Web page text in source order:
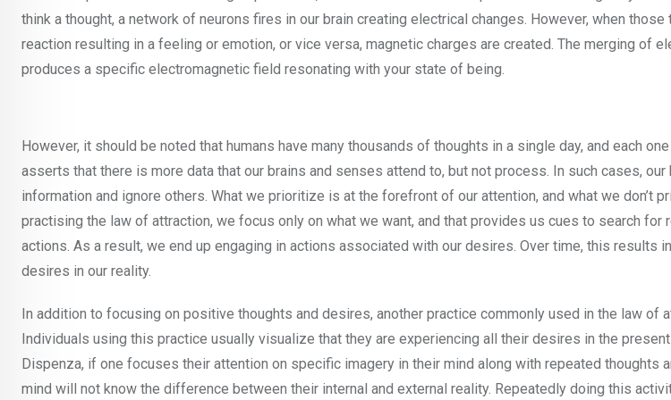
think a thought, a network of neurons fires in our brain creating electrical changes. However, when those
reaction resulting in a feeling or emotion, or vice versa, magnetic charges are created. The merging of
produces a specific electromagnetic field resonating with your state of being.
However, it should be noted that humans have many thousands of thoughts in a single day, and each
asserts that there is more data that our brains and senses attend to, but not process. In such cases,
information and ignore others. What we prioritize is at the forefront of our attention, and what we don’t
practising the law of attraction, we focus only on what we want, and that provides us cues to search for
actions. As a result, we end up engaging in actions associated with our desires. Over time, this results
desires in our reality.
In addition to focusing on positive thoughts and desires, another practice commonly used in the law of
Individuals using this practice usually visualize that they are experiencing all their desires in the
Dispenza, if one focuses their attention on specific imagery in their mind along with repeated thoughts
mind will not know the difference between their internal and external reality. Repeatedly doing this